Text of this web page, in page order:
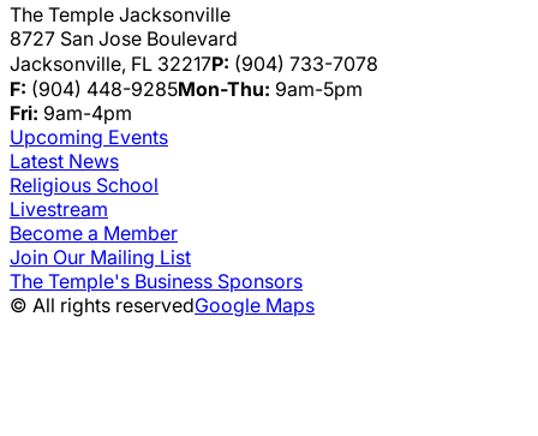
The Temple Jacksonville
8727 San Jose Boulevard
Jacksonville, FL 32217P: (904) 733-7078
F: (904) 448-9285Mon-Thu: 9am-5pm
Fri: 9am-4pm
Upcoming Events
Latest News
Religious School
Livestream
Become a Member
Join Our Mailing List
The Temple's Business Sponsors
© All rights reservedGoogle Maps